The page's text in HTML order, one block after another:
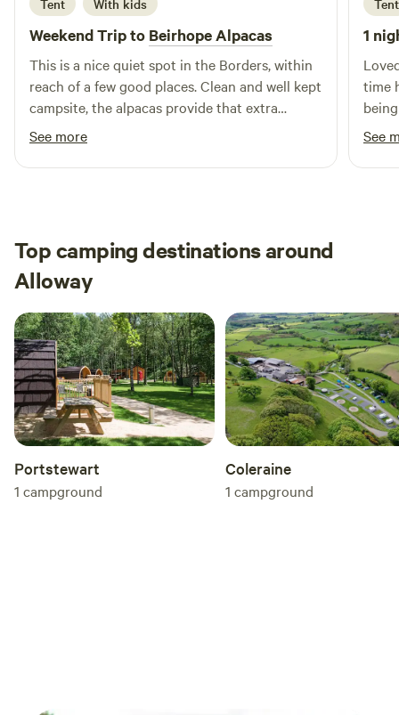
Tent With kids
Weekend Trip to Beirhope Alpacas
This is a nice quiet spot in the Borders, within
reach of a few good places. Clean and well kept
campsite, the alpacas provide that extra
interest. The charm is the rustic off grid but
even within the basic nature of the place most
things are still provided, shop, fires and toilets.
See more
Tent
1
time
See
Top camping destinations around
Alloway
Portstewart
1 campground
Coleraine
1 campground